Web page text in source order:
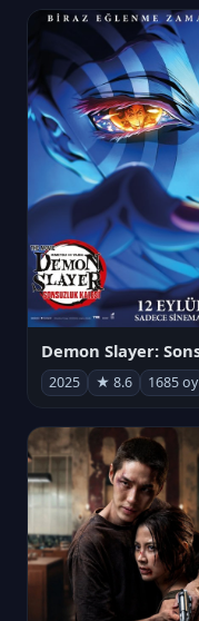
2025 ★ 8.6 1685 oy